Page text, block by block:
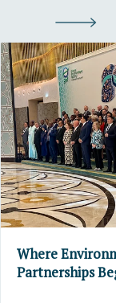
Where
Partnerships